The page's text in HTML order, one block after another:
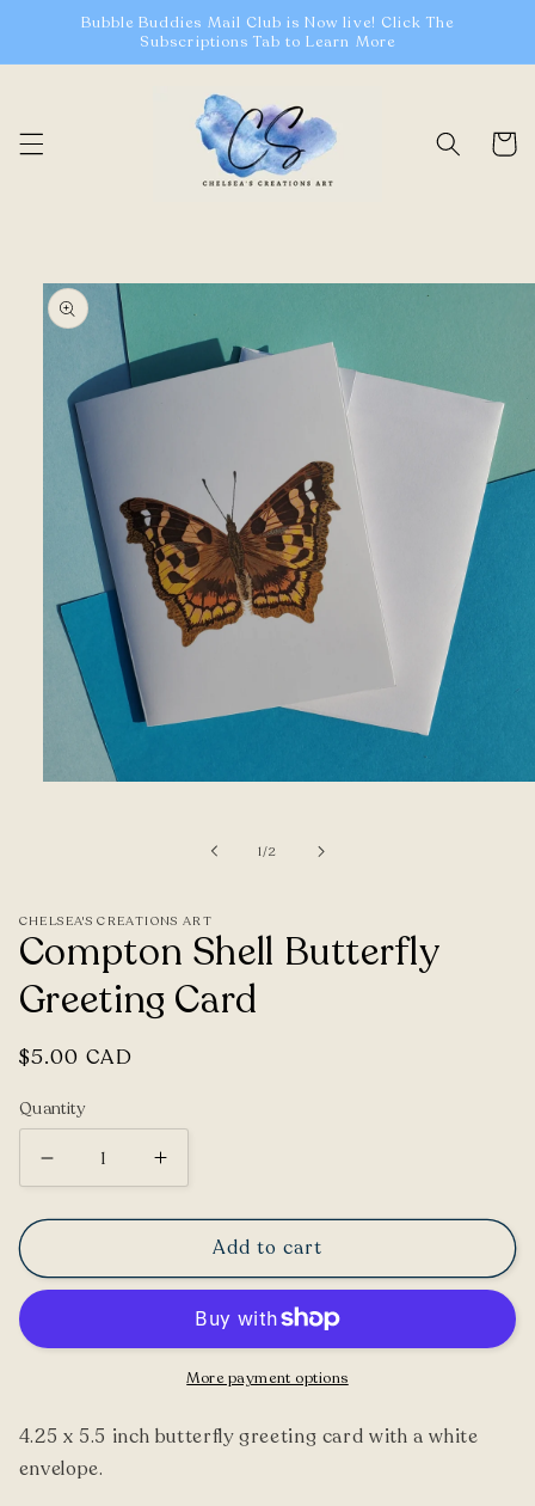
Skip toBubble Buddies Mail Club is Now live! Click The
Subscriptions Tab to Learn More
Cart
Skip to
product
information
1/of
2
CHELSEA'S CREATIONS ART
Compton Shell Butterfly
Greeting Card
Regular
$5.00 CAD
Quantity
Decrease
Shell
Greeting
Increase
Shell
Butterfly
Greeting
Card
Add to cart
More payment options
4.25 x 5.5 inch butterfly greeting card with a white
envelope.